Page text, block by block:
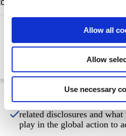
Allow all
Allow
Use necessary
reporting, including the key
Standards and the TNFD
Explain why it is important
related disclosures and
play in the global action to